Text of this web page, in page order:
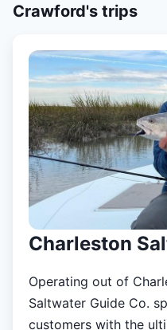
Crawford's trips
Charleston
Operating out of
Saltwater Guide Co.
customers with the